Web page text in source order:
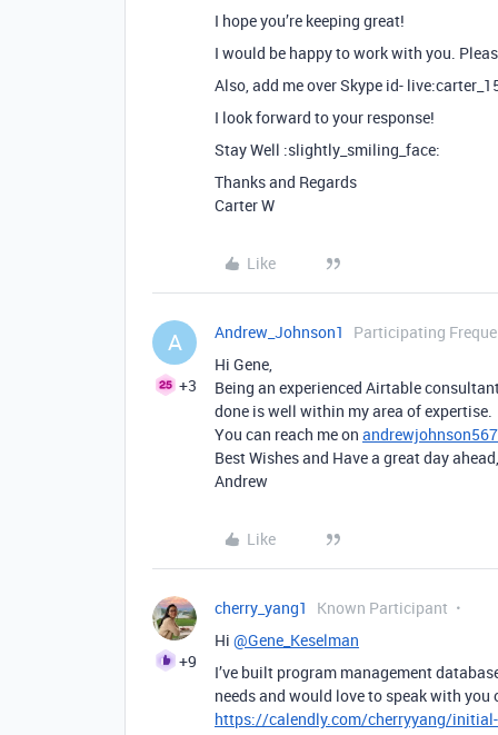
I hope you’re keeping great!
I would be happy to work with you.
Also, add me over Skype id-
I look forward to your response!
Stay Well :slightly_smiling_face:
Thanks and Regards
Carter W
Like
A
+3
Andrew_Johnson1
Participating
Hi Gene,
Being an experienced Airtable
done is well within my area of expertise.
You can reach me on
Best Wishes and Have a great day ahead,
Andrew
Like
+9
cherry_yang1
Known Participant
Hi @Gene_Keselman
I’ve built program management
needs and would love to speak with
https://calendly.com/cherryyang/